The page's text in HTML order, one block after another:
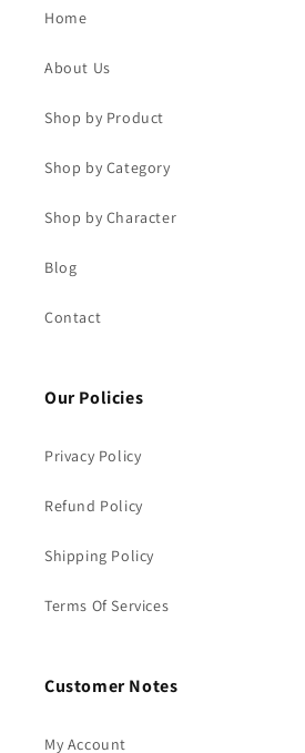
Home
About Us
Shop by Product
Shop by Category
Shop by Character
Blog
Contact
Our Policies
Privacy Policy
Refund Policy
Shipping Policy
Terms Of Services
Customer Notes
My Account